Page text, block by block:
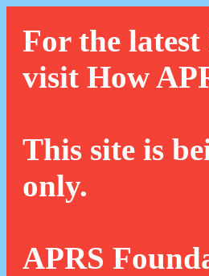
For the
visit How
This site is
only.
APRS